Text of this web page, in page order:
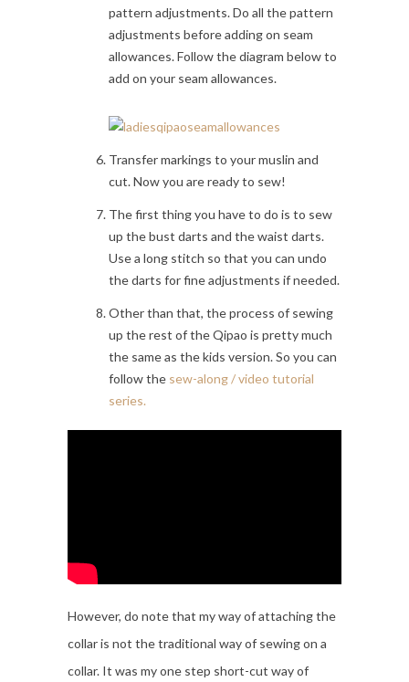
pattern adjustments. Do all the pattern
adjustments before adding on seam
allowances. Follow the diagram below to
add on your seam allowances.
Transfer markings to your muslin and
cut. Now you are ready to sew!
The first thing you have to do is to sew
up the bust darts and the waist darts.
Use a long stitch so that you can undo
the darts for fine adjustments if needed.
Other than that, the process of sewing
up the rest of the Qipao is pretty much
the same as the kids version. So you can
follow the sew-along / video tutorial
series.
However, do note that my way of attaching the
collar is not the traditional way of sewing on a
collar. It was my one step short-cut way of